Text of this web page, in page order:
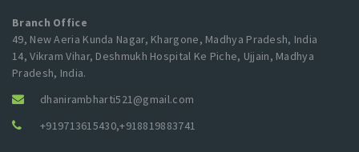
Branch Office
49, New Aeria Kunda Nagar, Khargone, Madhya Pradesh, India
14, Vikram Vihar, Deshmukh Hospital Ke Piche, Ujjain, Madhya
Pradesh, India.
dhanirambharti521@gmail.com
+919713615430,+918819883741